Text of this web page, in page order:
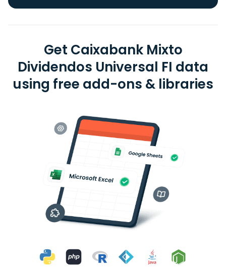
Get Caixabank Mixto
Dividendos Universal FI data
using free add-ons & libraries